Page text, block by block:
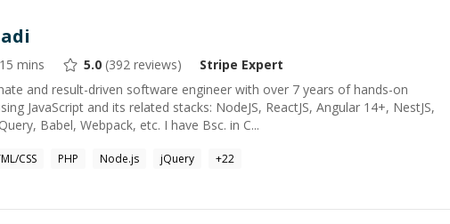
mins 5.0 (392 reviews) Stripe Expert
and result-driven software engineer with over 7 years of hands-on
JavaScript and its related stacks: NodeJS, ReactJS, Angular 14+, NestJS,
Babel, Webpack, etc. I have Bsc. in C...
CSS PHP Node.js jQuery +22